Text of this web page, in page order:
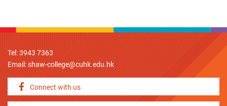
Tel: 3943 7363
Email:shaw-college@cuhk.edu.hk
Connect with us